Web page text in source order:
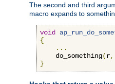
The second and third
macro expands to
void
{
...
    do_something
(r,
}